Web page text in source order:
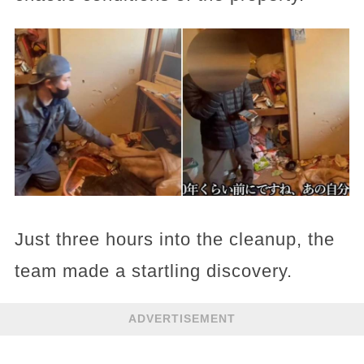
Just three hours into the cleanup, the
team made a startling discovery.
ADVERTISEMENT